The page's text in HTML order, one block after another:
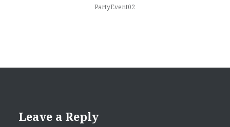
PartyEvent02
Leave a Reply